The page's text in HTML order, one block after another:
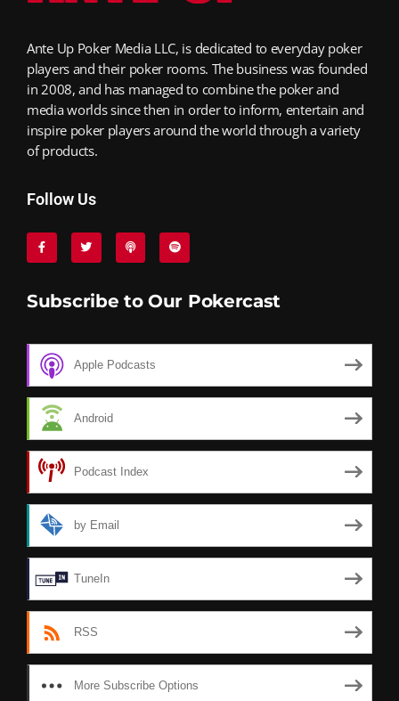
Ante Up Poker Media LLC, is dedicated to everyday poker
players and their poker rooms. The business was founded
in 2008, and has managed to combine the poker and
media worlds since then in order to inform, entertain and
inspire poker players around the world through a variety
of products.
Follow Us
Subscribe to Our Pokercast
Apple Podcasts
Android
Podcast Index
by Email
TuneIn
RSS
More Subscribe Options